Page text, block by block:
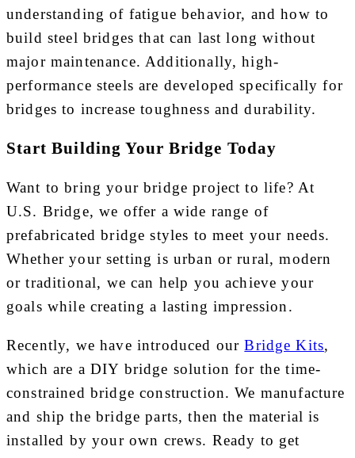
understanding of fatigue behavior, and how to
build steel bridges that can last long without
major maintenance. Additionally, high-
performance steels are developed specifically for
bridges to increase toughness and durability.
Start Building Your Bridge Today
Want to bring your bridge project to life? At
U.S. Bridge, we offer a wide range of
prefabricated bridge styles to meet your needs.
Whether your setting is urban or rural, modern
or traditional, we can help you achieve your
goals while creating a lasting impression.
Recently, we have introduced ourBridge Kits,
which are a DIY bridge solution for the time-
constrained bridge construction. We manufacture
and ship the bridge parts, then the material is
installed by your own crews. Ready to get